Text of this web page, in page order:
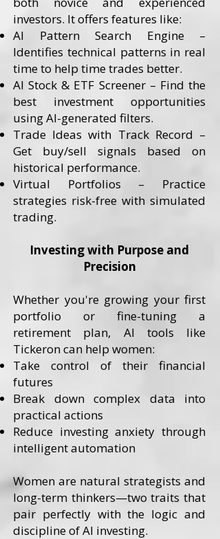
investors. It offers features like:
AI Pattern Search Engine –
Identifies technical patterns in real
time to help time trades better.
AI Stock & ETF Screener – Find the
best investment opportunities
using AI-generated filters.
Trade Ideas with Track Record –
Get buy/sell signals based on
historical performance.
Virtual Portfolios – Practice
strategies risk-free with simulated
trading.
Investing with Purpose and
Precision
Whether you're growing your first
portfolio or fine-tuning a
retirement plan, AI tools like
Tickeron can help women:
Take control of their financial
futures
Break down complex data into
practical actions
Reduce investing anxiety through
intelligent automation
Women are natural strategists and
long-term thinkers—two traits that
pair perfectly with the logic and
discipline of AI investing.